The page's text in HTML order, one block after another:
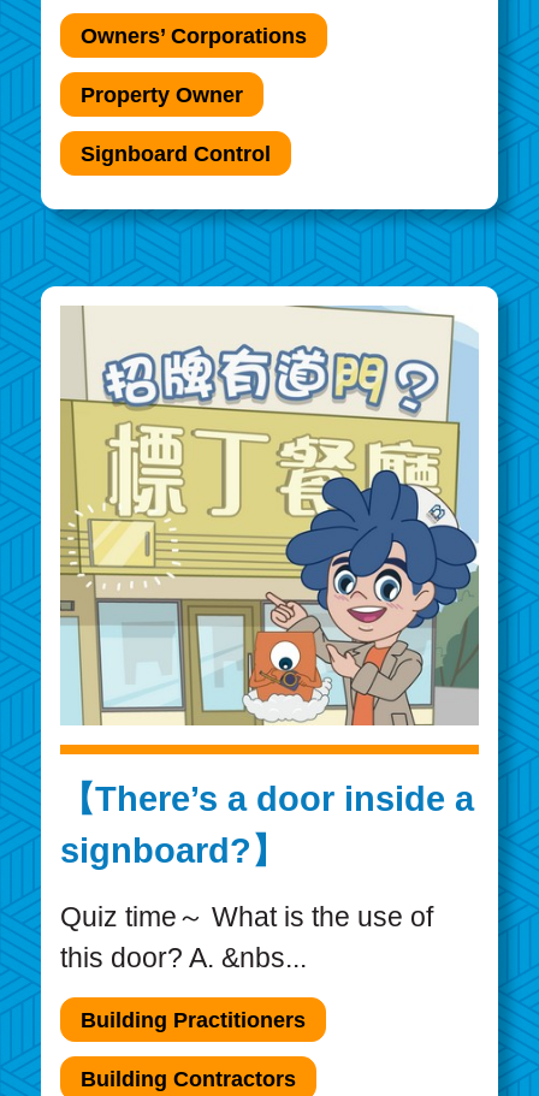
Owners’ Corporations
Property Owner
Signboard Control
【There’s a door inside a
signboard?】
Quiz time～ What is the use of
this door? A. &nbs...
Building Practitioners
Building Contractors